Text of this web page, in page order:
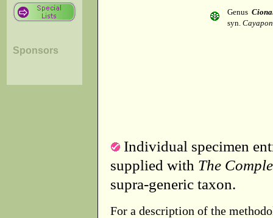
Sponsors
Genus
syn.
Individual specimen
supplied with The
supra-generic taxon.
For a description of the